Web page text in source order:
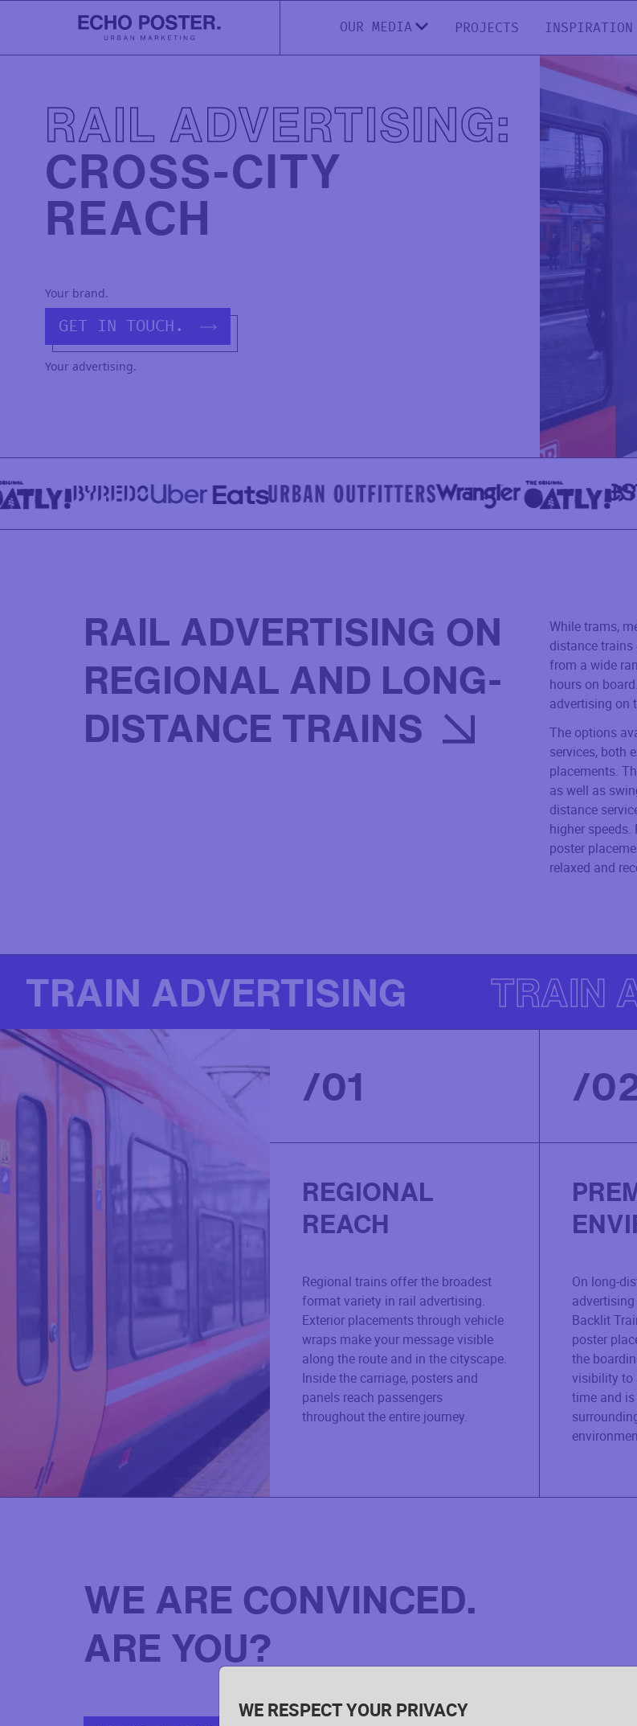
WE RESPECT YOUR PRIVACY
OUR MEDIA PROJECTS INSPIRATION
RAIL ADVERTISING:
CROSS-CITY
REACH
Your brand.
GET IN TOUCH.
Your advertising.
RAIL ADVERTISING ON
REGIONAL AND LONG-
DISTANCE TRAINS
While trams,
distance trains
from a wide
hours on
advertising on
The options
services, both
placements.
as well as
distance
higher
poster
relaxed and
TRAIN ADVERTISING TRAIN
/01
REGIONAL
REACH
Regional trains offer the broadest
format variety in rail advertising.
Exterior placements through vehicle
wraps make your message visible
along the route and in the cityscape.
Inside the carriage, posters and
panels reach passengers
throughout the entire journey.
/
On long-
Backlit
poster
the
visibility to
time and
WE ARE CONVINCED.
ARE YOU?